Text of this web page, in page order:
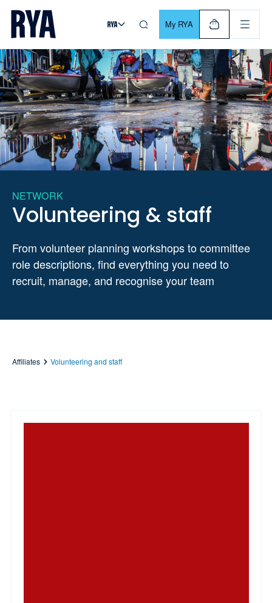
Skip To Content
For navigating main menu, you can use your keyboard. Use
My RYA
NETWORK
Volunteering & staff
From volunteer planning workshops to committee
role descriptions, find everything you need to
recruit, manage, and recognise your team
Affiliates Volunteering and staff